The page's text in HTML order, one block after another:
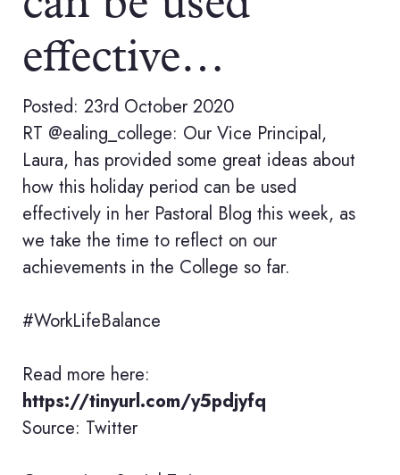
effective…
Posted: 23rd October 2020
RT @ealing_college: Our Vice Principal,
Laura, has provided some great ideas about
how this holiday period can be used
effectively in her Pastoral Blog this week, as
we take the time to reflect on our
achievements in the College so far.
#WorkLifeBalance
Read more here:
https://tinyurl.com/y5pdjyfq
Source: Twitter